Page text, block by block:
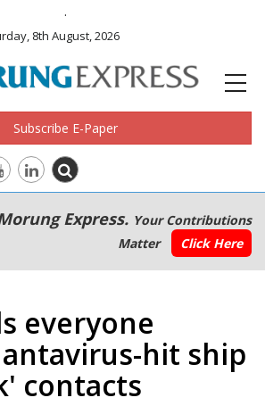
.
8th August, 2026
Subscribe E-Paper
Express. Your Contributions
Matter
Click Here
everyone
hit ship
contacts